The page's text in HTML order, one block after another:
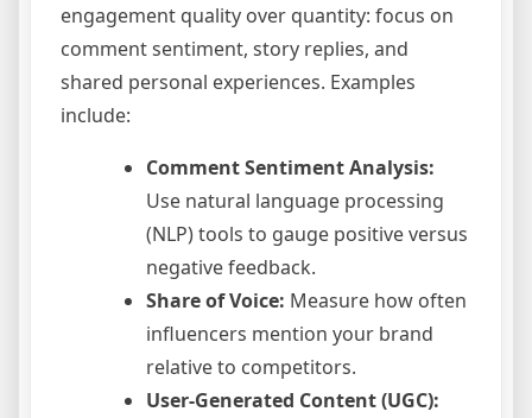
engagement quality over quantity: focus on
comment sentiment, story replies, and
shared personal experiences. Examples
include:
Comment Sentiment Analysis:
Use natural language processing
(NLP) tools to gauge positive versus
negative feedback.
Share of Voice: Measure how often
influencers mention your brand
relative to competitors.
User-Generated Content (UGC):